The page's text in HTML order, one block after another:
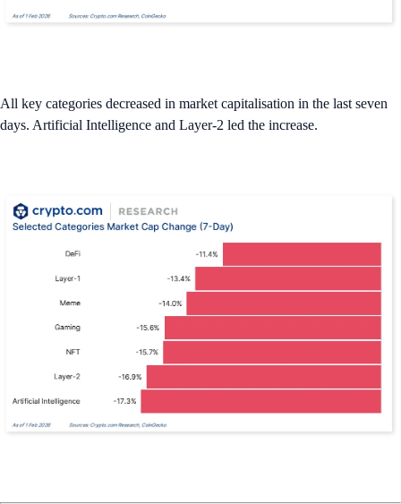
All key categories decreased in market capitalisation in the last seven
days. Artificial Intelligence and Layer-2 led the increase.